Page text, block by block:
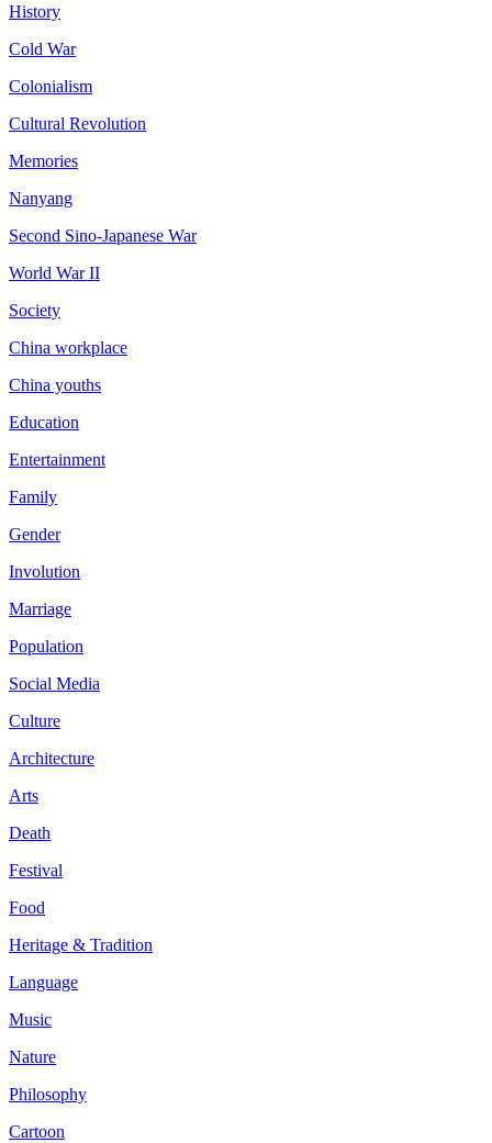
History
Cold War
Colonialism
Cultural Revolution
Memories
Nanyang
Second Sino-Japanese War
World War II
Society
China workplace
China youths
Education
Entertainment
Family
Gender
Involution
Marriage
Population
Social Media
Culture
Architecture
Arts
Death
Festival
Food
Heritage & Tradition
Language
Music
Nature
Philosophy
Cartoon